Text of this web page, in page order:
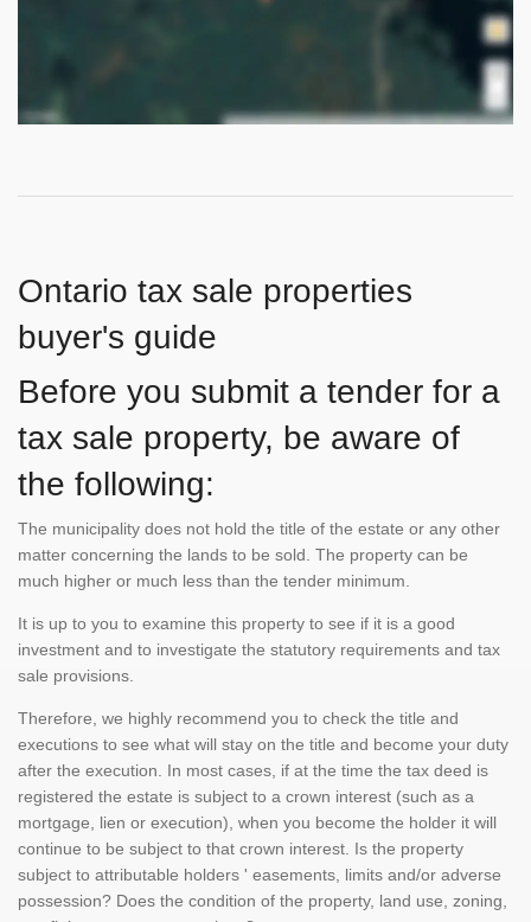
Ontario tax sale properties
buyer's guide
Before you submit a tender for a
tax sale property, be aware of
the following:
The municipality does not hold the title of the estate or any other
matter concerning the lands to be sold. The property can be
much higher or much less than the tender minimum.
It is up to you to examine this property to see if it is a good
investment and to investigate the statutory requirements and tax
sale provisions.
Therefore, we highly recommend you to check the title and
executions to see what will stay on the title and become your duty
after the execution. In most cases, if at the time the tax deed is
registered the estate is subject to a crown interest (such as a
mortgage, lien or execution), when you become the holder it will
continue to be subject to that crown interest. Is the property
subject to attributable holders ' easements, limits and/or adverse
possession? Does the condition of the property, land use, zoning,